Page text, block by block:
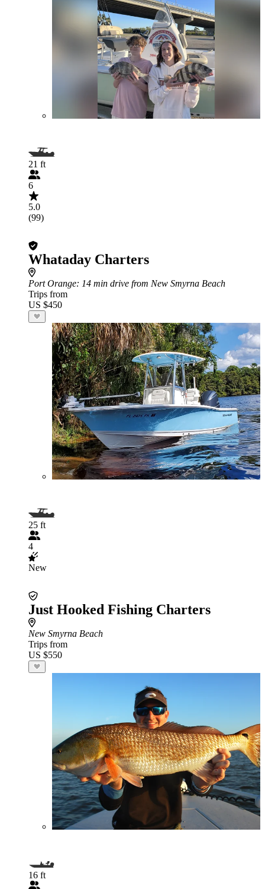
21 ft
6
5.0
(99)
Whataday Charters
Port Orange: 14 min drive from New Smyrna Beach
Trips from
US $450
25 ft
4
New
Just Hooked Fishing Charters
New Smyrna Beach
Trips from
US $550
16 ft